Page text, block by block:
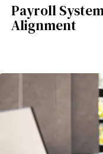
Payroll
Alignment